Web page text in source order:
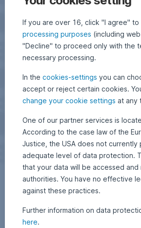
If you are over 16, click "I agree" to
processing purposes (including
"Decline" to proceed only with the
necessary processing.
In the cookies-settings you can
accept or reject certain cookies.
change your cookie settings at any
One of our partner services is
According to the case law of the
Justice, the USA does not currently
adequate level of data protection.
that your data will be accessed and
authorities. You have no effective
against these practices.
Further information on data
here.